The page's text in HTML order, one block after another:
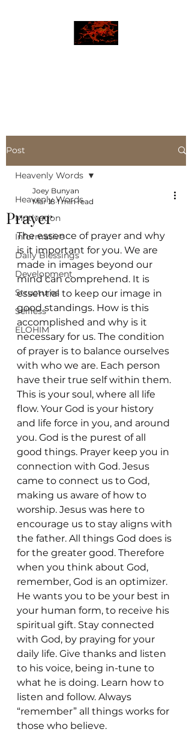
Post
Heavenly Words
Motivation
Informative
Daily Blessings
Development
Structures
Selfless
ELOHIM
Heavenly Words
Prayer
Joey Bunyan
Mar 18 1 min read
The essence of prayer and why
is it important for you. We are
made in images beyond our
mind can comprehend. It is
essential to keep our image in
good standings. How is this
accomplished and why is it
necessary for us. The condition
of prayer is to balance ourselves
with who we are. Each person
have their true self within them.
This is your soul, where all life
flow. Your God is your history
and life force in you, and around
you. God is the purest of all
good things. Prayer keep you in
connection with God. Jesus
came to connect us to God,
making us aware of how to
worship. Jesus was here to
encourage us to stay aligns with
the father. All things God does is
for the greater good. Therefore
when you think about God,
remember, God is an optimizer.
He wants you to be your best in
your human form, to receive his
spiritual gift. Stay connected
with God, by praying for your
daily life. Give thanks and listen
to his voice, being in-tune to
what he is doing. Learn how to
listen and follow. Always
“remember” all things works for
those who believe.